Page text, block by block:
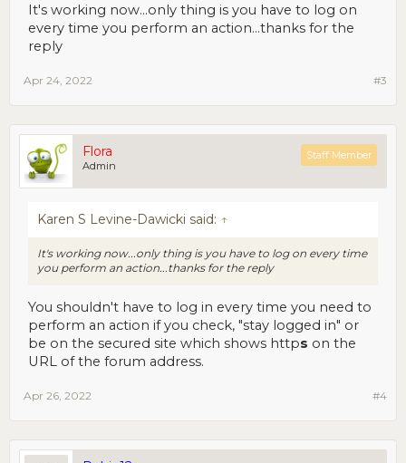
It's working now...only thing is you have to log on
every time you perform an action...thanks for the
reply
#3
Apr 24, 2022
Flora
Admin
Staff Member
Karen S Levine-Dawicki said: ↑
It's working now...only thing is you have to log on every time
you perform an action...thanks for the reply
You shouldn't have to log in every time you need to
perform an action if you check, "stay logged in" or
be on the secured site which shows https on the
URL of the forum address.
#4
Apr 26, 2022